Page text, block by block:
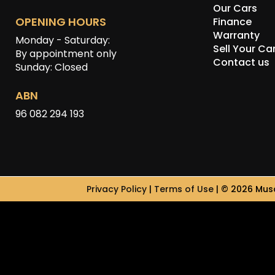
OPENING HOURS
Monday - Saturday:
By appointment only
Sunday: Closed
ABN
96 082 294 193
Our Cars
Finance
Warranty
Sell Your
Contact us
Privacy Policy | Terms of Use | © 2026